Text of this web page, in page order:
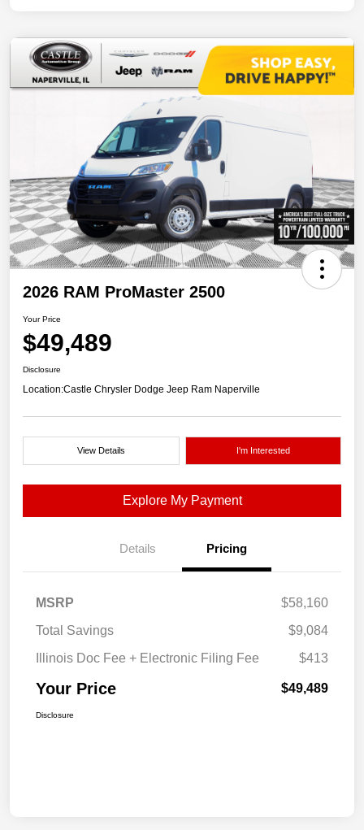
2026 RAM ProMaster 2500
Your Price
$49,489
Disclosure
Location:Castle Chrysler Dodge Jeep Ram Naperville
View Details I'm Interested
Explore My Payment
Details Pricing
MSRP
$58,160
Total Savings
$9,084
Illinois Doc Fee + Electronic Filing Fee
$413
Your Price $49,489
Disclosure